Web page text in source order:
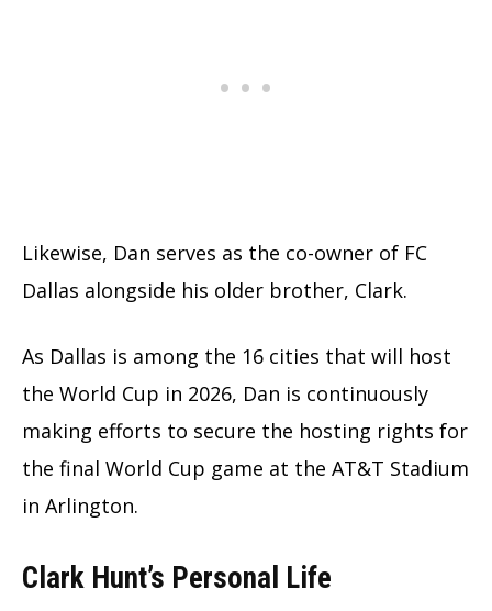
Likewise, Dan serves as the co-owner of FC
Dallas alongside his older brother, Clark.
As Dallas is among the 16 cities that will host
the World Cup in 2026, Dan is continuously
making efforts to secure the hosting rights for
the final World Cup game at the AT&T Stadium
in Arlington.
Clark Hunt’s Personal Life